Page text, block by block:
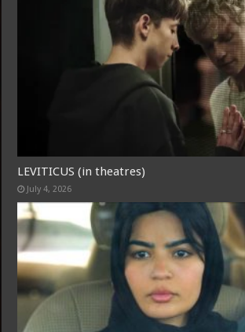
LEVITICUS (in theatres)
July 4, 2026